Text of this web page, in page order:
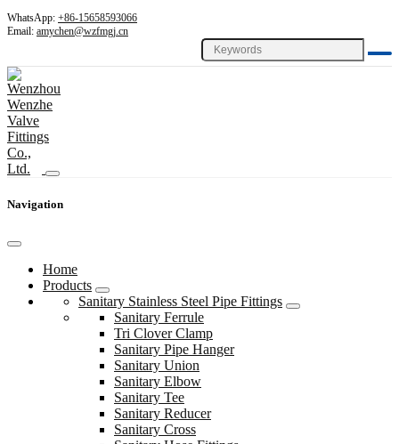
WhatsApp: +86-15658593066
Email: amychen@wzfmgj.cn
Navigation
Home
Products
Sanitary Stainless Steel Pipe Fittings
Sanitary Ferrule
Tri Clover Clamp
Sanitary Pipe Hanger
Sanitary Union
Sanitary Elbow
Sanitary Tee
Sanitary Reducer
Sanitary Cross